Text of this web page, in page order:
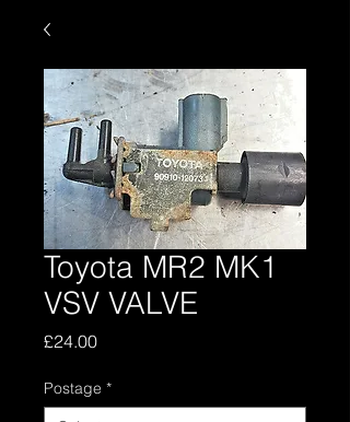
Toyota MR2 MK1
VSV VALVE
£24.00Price
Postage *